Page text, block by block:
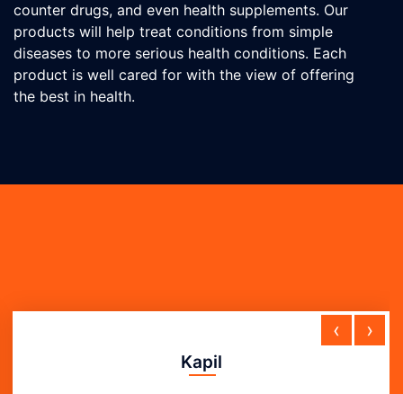
counter drugs, and even health supplements. Our
products will help treat conditions from simple
diseases to more serious health conditions. Each
product is well cared for with the view of offering
the best in health.
Kapil
‹ ›